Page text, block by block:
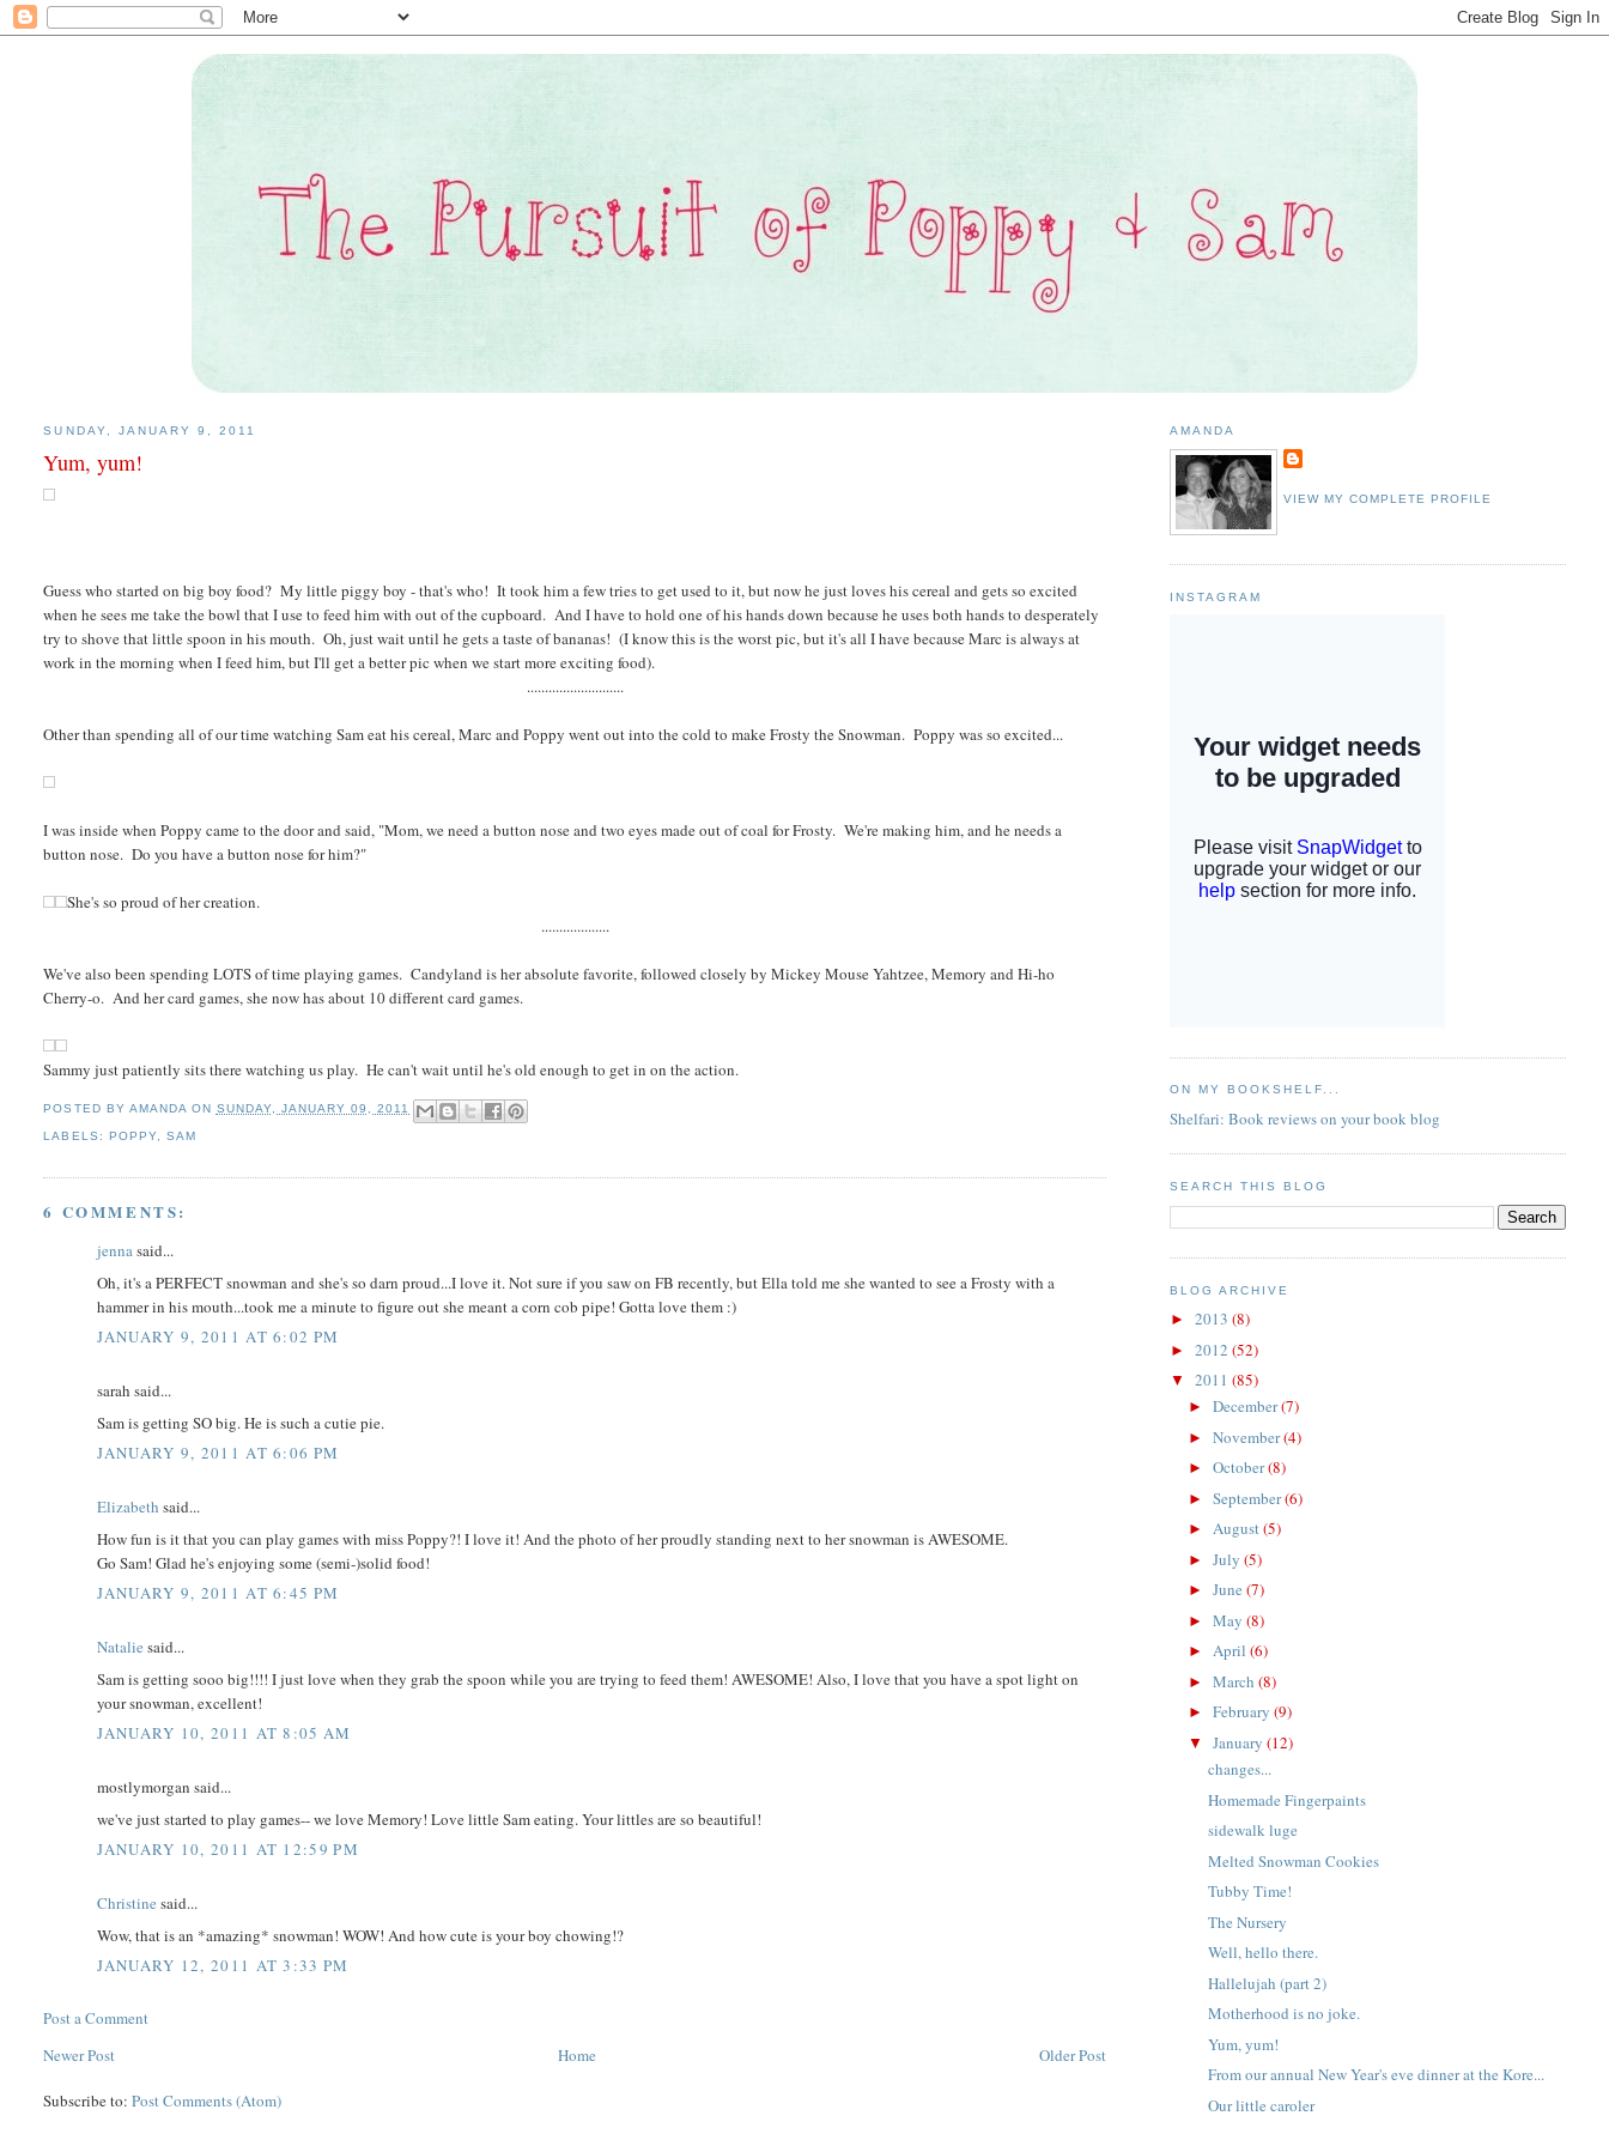
SUNDAY, JANUARY 9, 2011
Yum, yum!
Guess who started on big boy food? My little piggy boy - that's who! It took him a few tries to get used to it, but now he just loves his cereal and gets so excited
when he sees me take the bowl that I use to feed him with out of the cupboard. And I have to hold one of his hands down because he uses both hands to desperately
try to shove that little spoon in his mouth. Oh, just wait until he gets a taste of bananas! (I know this is the worst pic, but it's all I have because Marc is always at
work in the morning when I feed him, but I'll get a better pic when we start more exciting food).
...........................
Other than spending all of our time watching Sam eat his cereal, Marc and Poppy went out into the cold to make Frosty the Snowman. Poppy was so excited...
I was inside when Poppy came to the door and said, "Mom, we need a button nose and two eyes made out of coal for Frosty. We're making him, and he needs a
button nose. Do you have a button nose for him?"
She's so proud of her creation.
...................
We've also been spending LOTS of time playing games. Candyland is her absolute favorite, followed closely by Mickey Mouse Yahtzee, Memory and Hi-ho
Cherry-o. And her card games, she now has about 10 different card games.
Sammy just patiently sits there watching us play. He can't wait until he's old enough to get in on the action.
POSTED BY AMANDA ON SUNDAY, JANUARY 09, 2011
LABELS: POPPY, SAM
6 COMMENTS:
jennasaid...
Oh, it's a PERFECT snowman and she's so darn proud...I love it. Not sure if you saw on FB recently, but Ella told me she wanted to see a Frosty with a
hammer in his mouth...took me a minute to figure out she meant a corn cob pipe! Gotta love them :)
JANUARY 9, 2011 AT 6:02 PM
sarah said...
Sam is getting SO big. He is such a cutie pie.
JANUARY 9, 2011 AT 6:06 PM
Elizabeth said...
How fun is it that you can play games with miss Poppy?! I love it! And the photo of her proudly standing next to her snowman is AWESOME.
Go Sam! Glad he's enjoying some (semi-)solid food!
JANUARY 9, 2011 AT 6:45 PM
Natalie said...
Sam is getting sooo big!!!! I just love when they grab the spoon while you are trying to feed them! AWESOME! Also, I love that you have a spot light on
your snowman, excellent!
JANUARY 10, 2011 AT 8:05 AM
mostlymorgan said...
we've just started to play games-- we love Memory! Love little Sam eating. Your littles are so beautiful!
JANUARY 10, 2011 AT 12:59 PM
Christine said...
Wow, that is an *amazing* snowman! WOW! And how cute is your boy chowing!?
JANUARY 12, 2011 AT 3:33 PM
Post a Comment
Newer Post
Older Post
Home
Subscribe to:Post Comments (Atom)
AMANDA
VIEW MY COMPLETE PROFILE
INSTAGRAM
ON MY BOOKSHELF...
Shelfari: Book reviews on your book blog
SEARCH THIS BLOG
BLOG ARCHIVE
► 2013 (8)
► 2012 (52)
▼ 2011 (85)
►December(7)
►November(4)
►October(8)
►September(6)
►August(5)
►July(5)
►June(7)
►May(8)
►April(6)
►March(8)
►February(9)
▼January(12)
changes...
Homemade Fingerpaints
sidewalk luge
Melted Snowman Cookies
Tubby Time!
The Nursery
Well, hello there.
Hallelujah (part 2)
Motherhood is no joke.
Yum, yum!
From our annual New Year's eve dinner at the Kore...
Our little caroler